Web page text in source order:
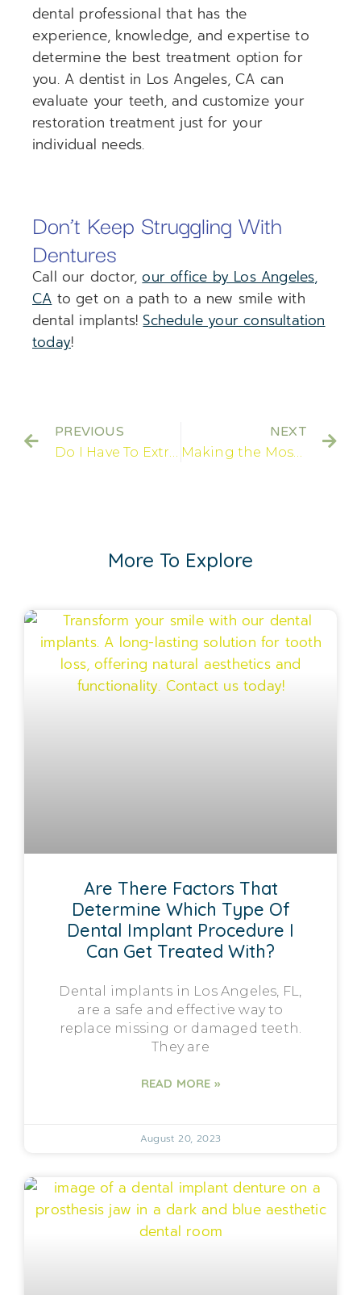
dental professional that has the
experience, knowledge, and expertise to
determine the best treatment option for
you. A dentist in Los Angeles, CA can
evaluate your teeth, and customize your
restoration treatment just for your
individual needs.
Don’t Keep Struggling With
Dentures
Call our doctor,our office by Los Angeles,
CA to get on a path to a new smile with
dental implants!Schedule your consultation
today!
PREVIOUS NEXT
More To Explore
Are There Factors That
Determine Which Type Of
Dental Implant Procedure I
Can Get Treated With?
Dental implants in Los Angeles, FL,
are a safe and effective way to
replace missing or damaged teeth.
They are
READ MORE »
August 20, 2023